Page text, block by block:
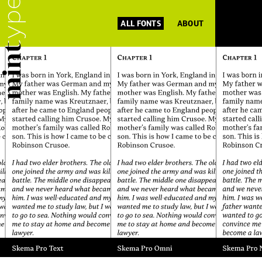
ALL FONTS ABOUT